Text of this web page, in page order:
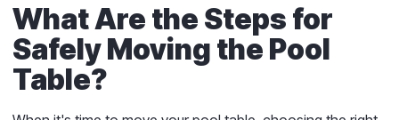
What Are the Steps for
Safely Moving the Pool
Table?